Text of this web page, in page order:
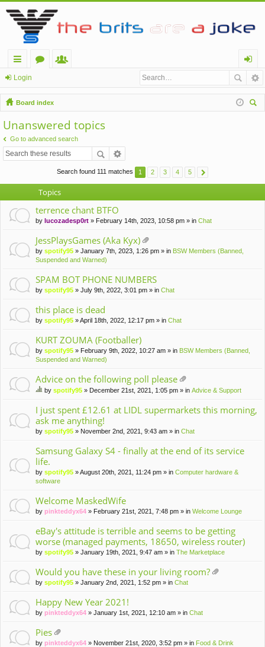
ui
ck
lin
ks
u
m
s
m
be
rs
og
in
Login
Board index
Unanswered topics
Go to advanced search
Search found 111 matches 1 2 3 4 5
Topics
terrence chant BTFO
by lucozadesp0rt » February 14th, 2023, 10:58 pm » in Chat
JessPlaysGames (Aka Kyx)
tta
en
t(
s)
by spotify95 » January 7th, 2023, 1:26 pm » in BSW Members (Banned,
Suspended and Warned)
SPAM BOT PHONE NUMBERS
by spotify95 » July 9th, 2022, 3:01 pm » in Chat
this place is dead
by spotify95 » April 18th, 2022, 12:17 pm » in Chat
KURT ZOUMA (Footballer)
by spotify95 » February 9th, 2022, 10:27 am » in BSW Members (Banned,
Suspended and Warned)
Advice on the following poll please
tta
en
s)
s
to
pi
c
s
a
po
ll.
by spotify95 » December 21st, 2021, 1:05 pm » in Advice & Support
I just spent £12.61 at LIDL supermarkets this morning,
ask me anything!
by spotify95 » November 2nd, 2021, 9:43 am » in Chat
Samsung Galaxy S4 - finally at the end of its service
life.
by spotify95 » August 20th, 2021, 11:24 pm » in Computer hardware &
software
Welcome MaskedWife
by pinkteddyx64 » February 21st, 2021, 7:48 pm » in Welcome Lounge
eBay's attitude is terrible and seems to be getting
worse (managed payments, 18650, wireless router)
by spotify95 » January 19th, 2021, 9:47 am » in The Marketplace
Would you have these in your living room?
by spotify95 » January 2nd, 2021, 1:52 pm » in Chat
Happy New Year 2021!
by pinkteddyx64 » January 1st, 2021, 12:10 am » in Chat
Pies
tta
by pinkteddyx64 » November 21st, 2020, 3:52 pm » in Food & Drink